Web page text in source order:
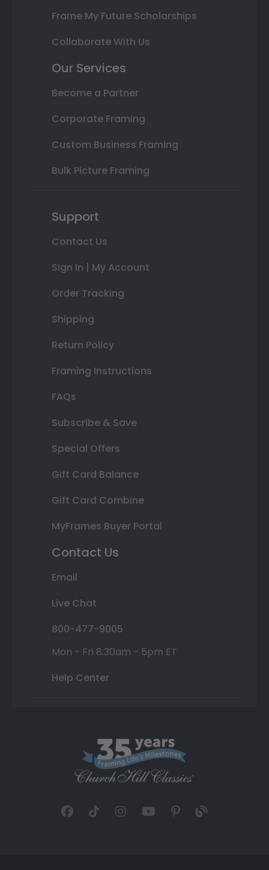
Frame My Future Scholarships
Collaborate With Us
Our Services
Become a Partner
Corporate Framing
Custom Business Framing
Bulk Picture Framing
Support
Contact Us
Sign In | My Account
Order Tracking
Shipping
Return Policy
Framing Instructions
FAQs
Subscribe & Save
Special Offers
Gift Card Balance
Gift Card Combine
MyFrames Buyer Portal
Contact Us
Email
Live Chat
800-477-9005
Mon - Fri 8:30am - 5pm ET
Help Center